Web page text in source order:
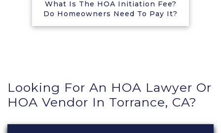
What Is The HOA Initiation Fee?
Do Homeowners Need To Pay It?
Looking For An HOA Lawyer Or
HOA Vendor In Torrance, CA?